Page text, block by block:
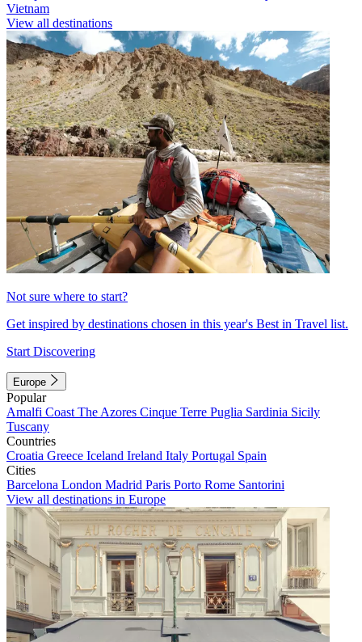
Vietnam
View all destinations
Not sure where to start?
Get inspired by destinations chosen in this year's Best in Travel list.
Start Discovering
Europe
Popular
Amalfi Coast The Azores Cinque Terre Puglia Sardinia Sicily
Tuscany
Countries
Croatia Greece Iceland Ireland Italy Portugal Spain
Cities
Barcelona London Madrid Paris Porto Rome Santorini
View all destinations in Europe